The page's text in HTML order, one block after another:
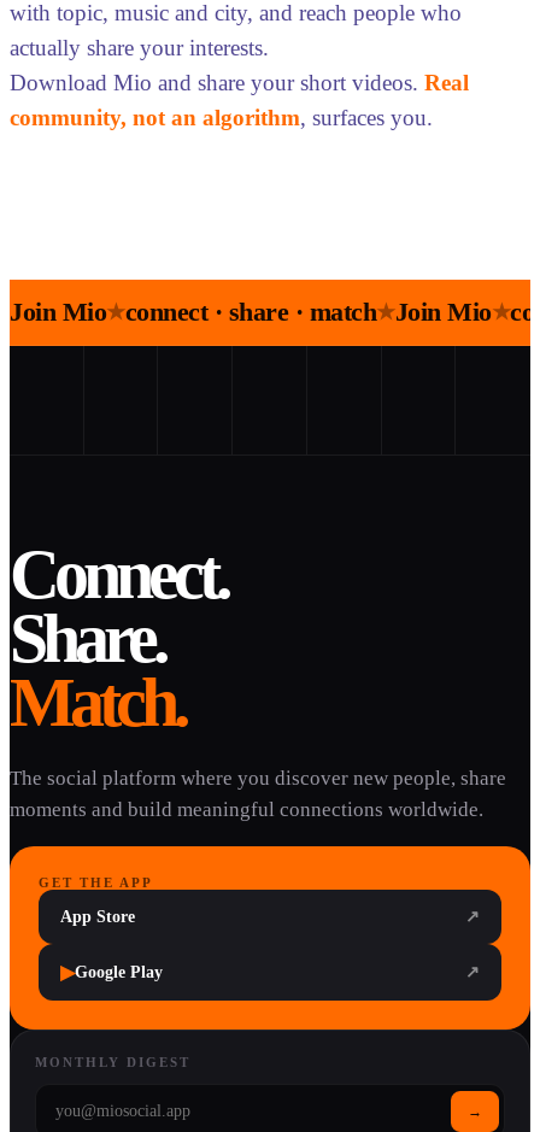
with topic, music and city, and reach people who
actually share your interests.
Download Mio and share your short videos. Real
community, not an algorithm, surfaces you.
Join Mio★connect · share · match★Join Mio★
Connect.
Share.
Match.
The social platform where you discover new people, share
moments and build meaningful connections worldwide.
GET THE APP
App Store ↗
▶Google Play ↗
MONTHLY DIGEST
→